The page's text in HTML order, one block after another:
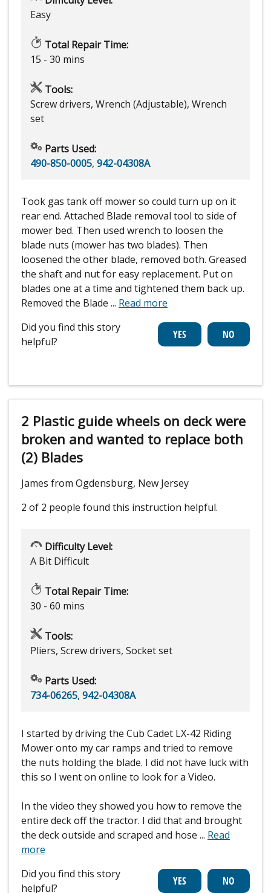
Easy
Total Repair Time:
15 - 30 mins
Tools:
Screw drivers, Wrench (Adjustable), Wrench
set
Parts Used:
490-850-0005, 942-04308A
Took gas tank off mower so could turn up on it
rear end. Attached Blade removal tool to side of
mower bed. Then used wrench to loosen the
blade nuts (mower has two blades). Then
loosened the other blade, removed both. Greased
the shaft and nut for easy replacement. Put on
blades one at a time and tightened them back up.
Removed the Blade ... Read more
Did you find this story
helpful?
2 Plastic guide wheels on deck were
broken and wanted to replace both
(2) Blades
James from Ogdensburg, New Jersey
2 of 2 people found this instruction helpful.
Difficulty Level:
A Bit Difficult
Total Repair Time:
30 - 60 mins
Tools:
Pliers, Screw drivers, Socket set
Parts Used:
734-06265, 942-04308A
I started by driving the Cub Cadet LX-42 Riding
Mower onto my car ramps and tried to remove
the nuts holding the blade. I did not have luck with
this so I went on online to look for a Video.
In the video they showed you how to remove the
entire deck off the tractor. I did that and brought
the deck outside and scraped and hose ... Read
more
Did you find this story
helpful?